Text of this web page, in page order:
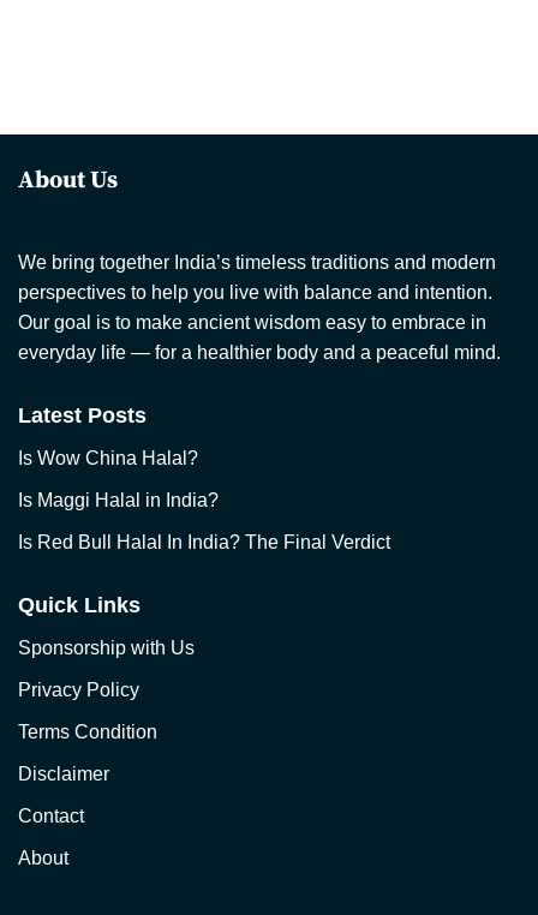
About Us
We bring together India’s timeless traditions and modern
perspectives to help you live with balance and intention.
Our goal is to make ancient wisdom easy to embrace in
everyday life — for a healthier body and a peaceful mind.
Latest Posts
Is Wow China Halal?
Is Maggi Halal in India?
Is Red Bull Halal In India? The Final Verdict
Quick Links
Sponsorship with Us
Privacy Policy
Terms Condition
Disclaimer
Contact
About